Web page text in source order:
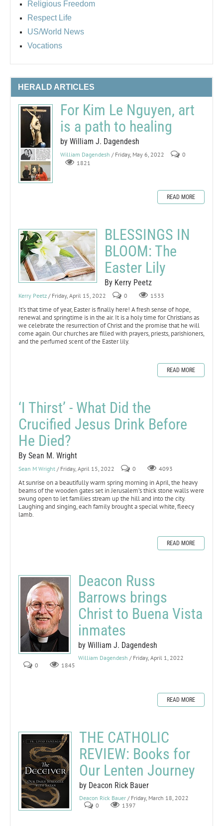
Religious Freedom
Respect Life
US/World News
Vocations
HERALD ARTICLES
For Kim Le Nguyen, art
is a path to healing
by William J. Dagendesh
William Dagendesh / Friday, May 6, 2022
0
1821
READ MORE
BLESSINGS IN
BLOOM: The
Easter Lily
By Kerry Peetz
Kerry Peetz / Friday, April 15, 2022 0 1533
It’s that time of year, Easter is finally here! A fresh sense of hope,
renewal and springtime is in the air. It is a holy time for Christians as
we celebrate the resurrection of Christ and the promise that he will
come again. Our churches are filled with prayers, priests, parishioners,
and the perfumed scent of the Easter lily.
READ MORE
‘I Thirst’ - What Did the
Crucified Jesus Drink Before
He Died?
By Sean M. Wright
Sean M Wright / Friday, April 15, 2022 0 4093
At sunrise on a beautifully warm spring morning in April, the heavy
beams of the wooden gates set in Jerusalem’s thick stone walls were
swung open to let families stream up the hill and into the city.
Laughing and singing, each family brought a special white, fleecy
lamb.
READ MORE
Deacon Russ
Barrows brings
Christ to Buena Vista
inmates
by William J. Dagendesh
William Dagendesh / Friday, April 1, 2022
0
1845
READ MORE
THE CATHOLIC
REVIEW: Books for
Our Lenten Journey
by Deacon Rick Bauer
Deacon Rick Bauer / Friday, March 18, 2022
0
1397